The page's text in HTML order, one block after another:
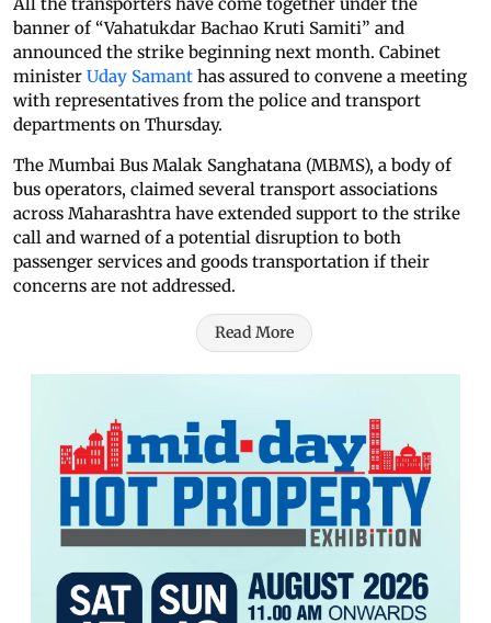
banner of “Vahatukdar Bachao Kruti Samiti” and
announced the strike beginning next month. Cabinet
minister Uday Samant has assured to convene a meeting
with representatives from the police and transport
departments on Thursday.
The Mumbai Bus Malak Sanghatana (MBMS), a body of
bus operators, claimed several transport associations
across Maharashtra have extended support to the strike
call and warned of a potential disruption to both
passenger services and goods transportation if their
concerns are not addressed.
Read More